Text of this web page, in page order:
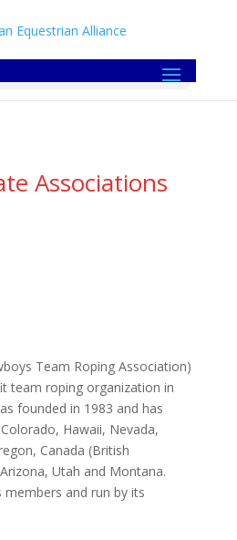
Associations
Team Roping Association)
team roping organization in
founded in 1983 and has
Hawaii, Nevada,
Canada (British
Utah and Montana.
members and run by its